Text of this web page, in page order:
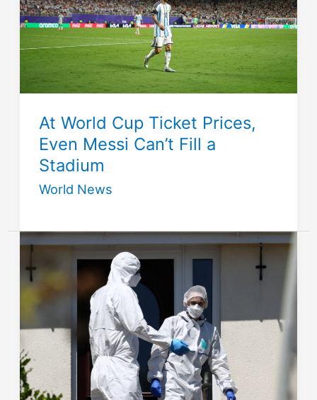
At World Cup Ticket Prices,
Even Messi Can’t Fill a
Stadium
World News